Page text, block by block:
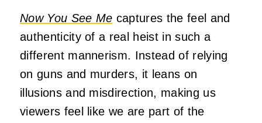
Now You See Me captures the feel and
authenticity of a real heist in such a
different mannerism. Instead of relying
on guns and murders, it leans on
illusions and misdirection, making us
viewers feel like we are part of the